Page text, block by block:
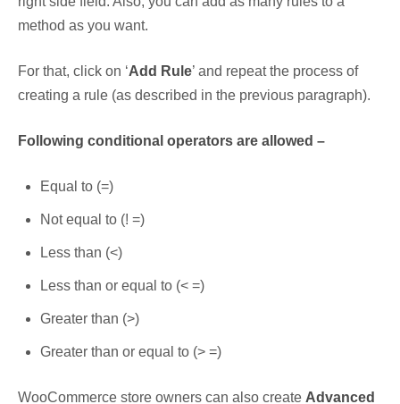
method as you want.
For that, click on ‘Add Rule’ and repeat the process of
creating a rule (as described in the previous paragraph).
Following conditional operators are allowed –
Equal to (=)
Not equal to (! =)
Less than (<)
Less than or equal to (< =)
Greater than (>)
Greater than or equal to (> =)
WooCommerce store owners can also create Advanced